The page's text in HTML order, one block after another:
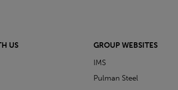
US
GROUP WEBSITES
IMS
Pulman Steel